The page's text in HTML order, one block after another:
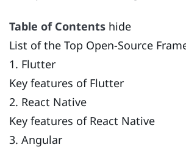
Table of Contents hide
List of the Top Open-Source
1. Flutter
Key features of Flutter
2. React Native
Key features of React Native
3. Angular